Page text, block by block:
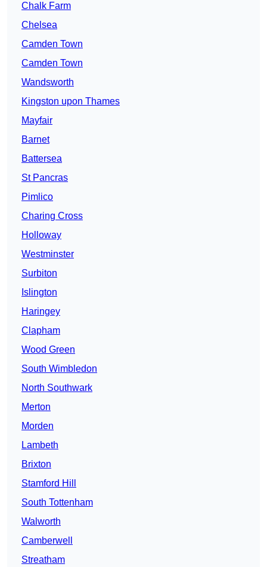
Chalk Farm
Chelsea
Camden Town
Camden Town
Wandsworth
Kingston upon Thames
Mayfair
Barnet
Battersea
St Pancras
Pimlico
Charing Cross
Holloway
Westminster
Surbiton
Islington
Haringey
Clapham
Wood Green
South Wimbledon
North Southwark
Merton
Morden
Lambeth
Brixton
Stamford Hill
South Tottenham
Walworth
Camberwell
Streatham